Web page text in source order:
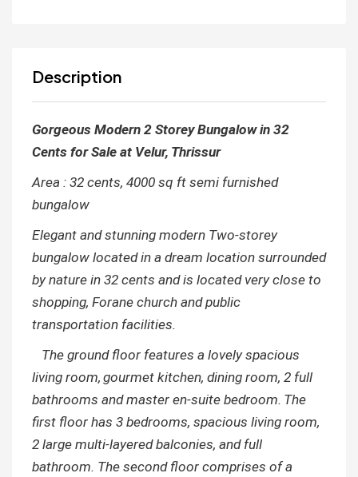
Description
Gorgeous Modern 2 Storey Bungalow in 32
Cents for Sale at Velur, Thrissur
Area : 32 cents, 4000 sq ft semi furnished
bungalow
Elegant and stunning modern Two-storey
bungalow located in a dream location surrounded
by nature in 32 cents and is located very close to
shopping, Forane church and public
transportation facilities.
The ground floor features a lovely spacious
living room, gourmet kitchen, dining room, 2 full
bathrooms and master en-suite bedroom. The
first floor has 3 bedrooms, spacious living room,
2 large multi-layered balconies, and full
bathroom. The second floor comprises of a